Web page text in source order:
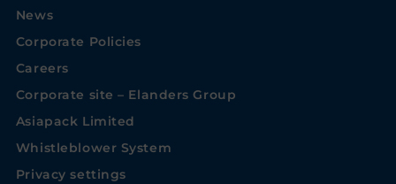
News
Corporate Policies
Careers
Corporate site – Elanders Group
Asiapack Limited
Whistleblower System
Privacy settings